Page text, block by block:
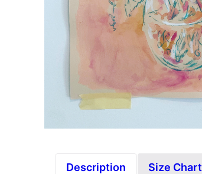
Description Size Chart